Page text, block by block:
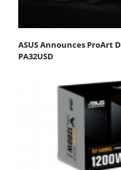
ASUS Announces ProArt
PA32USD